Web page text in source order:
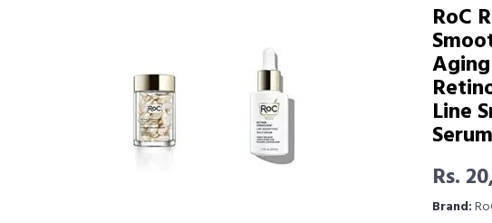
RoC
Line
Serum
Rs.
Brand: